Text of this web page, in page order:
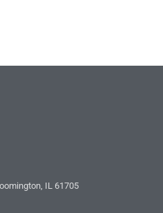
IL 61705